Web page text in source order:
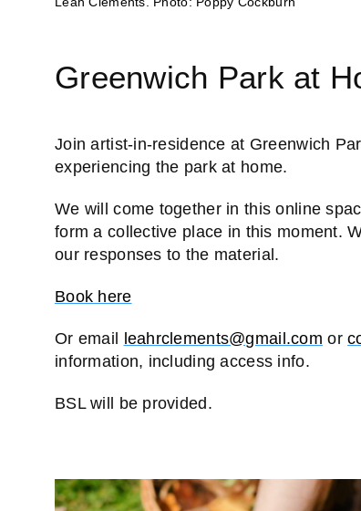
Greenwich Park at
Join artist-in-residence at Greenwich
experiencing the park at home.
We will come together in this online
form a collective place in this moment.
our responses to the material.
Book here
Or email leahrclements@gmail.com or
information, including access info.
BSL will be provided.